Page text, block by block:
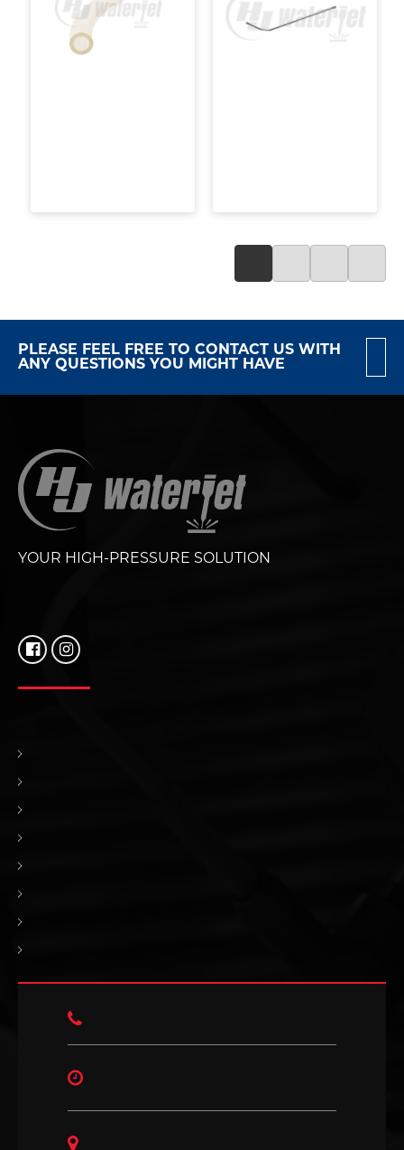
PLEASE FEEL FREE TO CONTACT US WITH
ANY QUESTIONS YOU MIGHT HAVE
YOUR HIGH-PRESSURE SOLUTION